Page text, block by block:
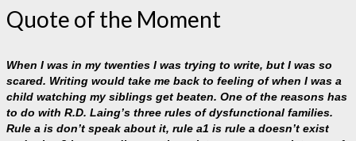
Quote of the Moment
When I was in my twenties I was trying to write, but I was so
scared. Writing would take me back to feeling of when I was a
child watching my siblings get beaten. One of the reasons has
to do with R.D. Laing’s three rules of dysfunctional families.
Rule a is don’t speak about it, rule a1 is rule a doesn’t exist